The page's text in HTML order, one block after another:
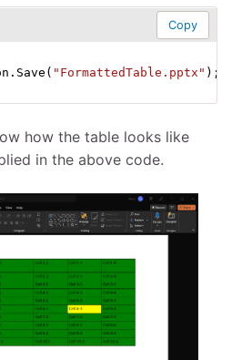
Copy
. Save ( "FormattedTable.pptx" ) ;
how the table looks like
in the above code.